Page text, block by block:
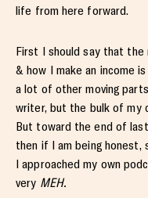
life from here forward.
First I should say that the
& how I make an income
a lot of other moving
writer, but the bulk of my
But toward the end of
then if I am being honest,
I approached my own
very MEH.